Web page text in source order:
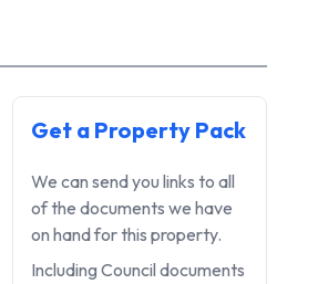
XXL garage, and additional
toys.
areas, established garden
more off the land. Current
Get a Property Pack
We can send you links to all
of the documents we have
on hand for this property.
Including Council documents